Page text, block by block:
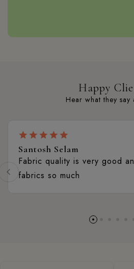
Happy
Hear what they say
Santosh Selam
Fabric quality is very good
fabrics so much